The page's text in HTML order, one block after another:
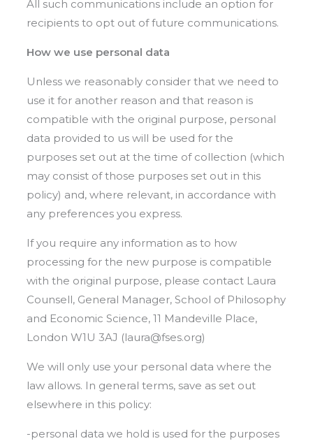
All such communications include an option for
recipients to opt out of future communications.
How we use personal data
Unless we reasonably consider that we need to
use it for another reason and that reason is
compatible with the original purpose, personal
data provided to us will be used for the
purposes set out at the time of collection (which
may consist of those purposes set out in this
policy) and, where relevant, in accordance with
any preferences you express.
If you require any information as to how
processing for the new purpose is compatible
with the original purpose, please contact Laura
Counsell, General Manager, School of Philosophy
and Economic Science, 11 Mandeville Place,
London W1U 3AJ (laura@fses.org)
We will only use your personal data where the
law allows. In general terms, save as set out
elsewhere in this policy:
-personal data we hold is used for the purposes